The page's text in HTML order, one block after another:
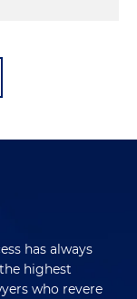
has always
highest
who revere